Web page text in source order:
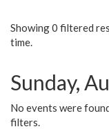
Showing 0 filtered
time.
Sunday,
No events were
filters.